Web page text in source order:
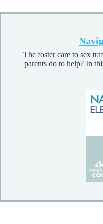
The foster care to sex
parents do to help? In